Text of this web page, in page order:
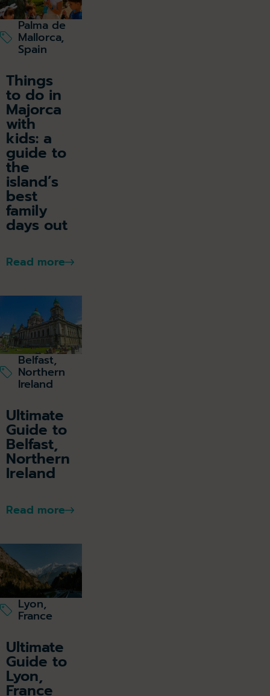
Things
to do in
Majorca
with
kids: a
guide to
the
island’s
best
family
days out
Palma de
Mallorca,
Spain
Read more
Ultimate
Guide to
Belfast,
Northern
Ireland
Belfast,
Northern
Ireland
Read more
Ultimate
Guide to
Lyon,
France
Lyon,
France